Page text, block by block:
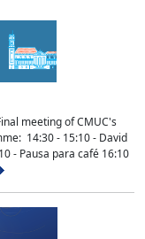
meeting of CMUC's
14:30 - 15:10 - David
- Pausa para café 16:10